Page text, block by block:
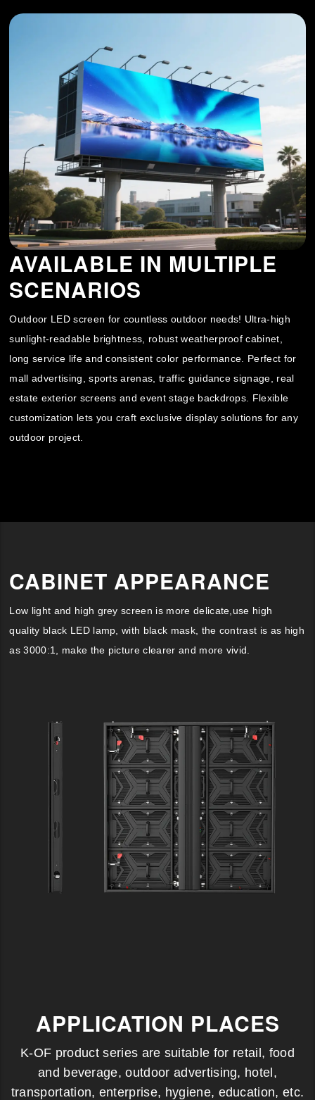
AVAILABLE IN MULTIPLE
SCENARIOS
Outdoor LED screen for countless outdoor needs! Ultra-high
sunlight-readable brightness, robust weatherproof cabinet,
long service life and consistent color performance. Perfect for
mall advertising, sports arenas, traffic guidance signage, real
estate exterior screens and event stage backdrops. Flexible
customization lets you craft exclusive display solutions for any
outdoor project.
CABINET APPEARANCE
Low light and high grey screen is more delicate,use high
quality black LED lamp, with black mask, the contrast is as high
as 3000:1, make the picture clearer and more vivid.
APPLICATION PLACES
K-OF product series are suitable for retail, food
and beverage, outdoor advertising, hotel,
transportation, enterprise, hygiene, education, etc.